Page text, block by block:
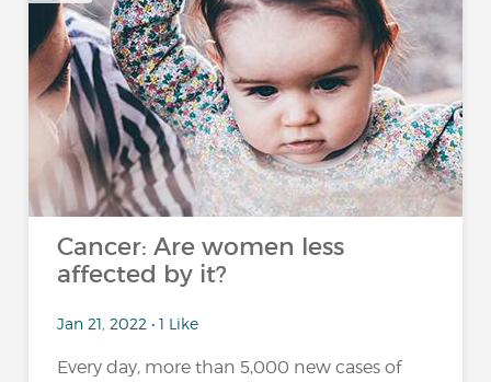
Cancer: Are women less
affected by it?
Jan 21, 2022 • 1 Like
Every day, more than 5,000 new cases of